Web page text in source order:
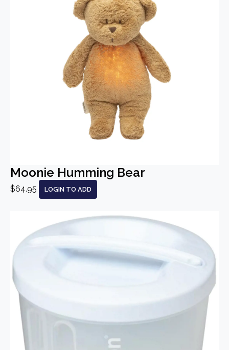
Moonie Humming Bear
$64.95 LOGIN TO ADD